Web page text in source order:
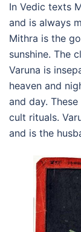
In Vedic texts
and is always
Mithra is the
sunshine. The
Varuna is
heaven and
and day.
cult rituals.
and is the